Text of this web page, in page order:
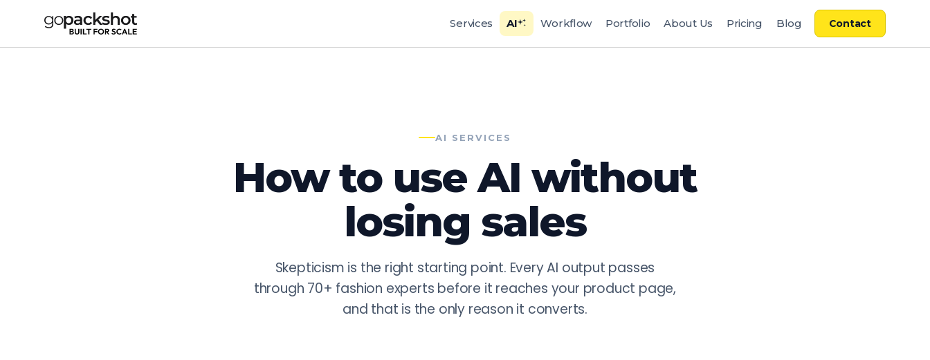
GoPackshot AI-Powered Content Production for Fashion
GoPackshot combines 16+ years of fashion photography expertise with production-grade AI workflows. AI services are deployed in commercial production on major platforms
AI Face-Swap: one photoshoot generates 20+ regional face variations, reducing multi-model shoot costs by 80% (proven: 75,000 EUR reduced to 12,000 EUR per
Services AI Workflow Portfolio About Us Pricing Blog Contact
AI SERVICES
How to use AI without
losing sales
Skepticism is the right starting point. Every AI output passes
through 70+ fashion experts before it reaches your product page,
and that is the only reason it converts.